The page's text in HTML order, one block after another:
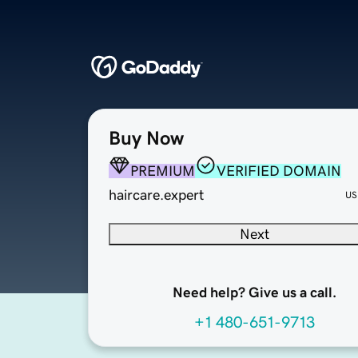
Buy Now
PREMIUM
VERIFIED DOMAIN
haircare.expert
Next
Need help? Give us a call.
+1 480-651-9713